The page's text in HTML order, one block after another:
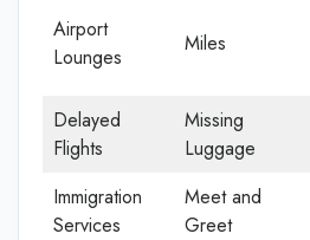
Airport
Lounges
Miles
Delayed
Flights
Missing
Luggage
Immigration
Services
Meet and
Greet